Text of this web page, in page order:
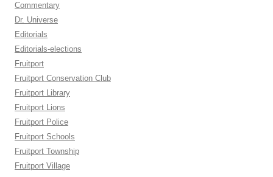
Commentary
Dr. Universe
Editorials
Editorials-elections
Fruitport
Fruitport Conservation Club
Fruitport Library
Fruitport Lions
Fruitport Police
Fruitport Schools
Fruitport Township
Fruitport Village